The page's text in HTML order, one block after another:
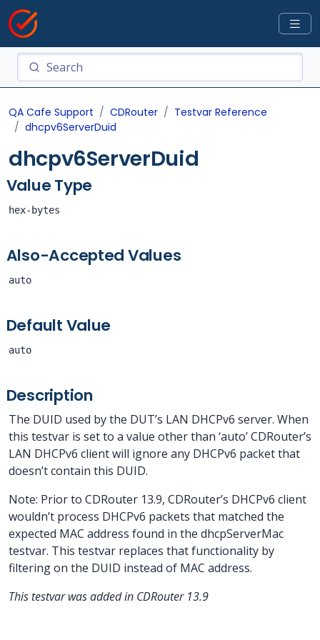
QA Cafe Support CDRouter
Testvar Reference
dhcpv6ServerDuid
dhcpv6ServerDuid
Value Type
hex-bytes
Also-Accepted Values
auto
Default Value
auto
Description
The DUID used by the DUT’s LAN DHCPv6 server. When
this testvar is set to a value other than ‘auto’ CDRouter’s
LAN DHCPv6 client will ignore any DHCPv6 packet that
doesn’t contain this DUID.
Note: Prior to CDRouter 13.9, CDRouter’s DHCPv6 client
wouldn’t process DHCPv6 packets that matched the
expected MAC address found in the dhcpServerMac
testvar. This testvar replaces that functionality by
filtering on the DUID instead of MAC address.
This testvar was added in CDRouter 13.9